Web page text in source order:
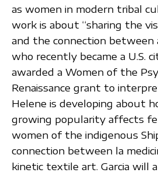
as women in modern tribal
work is about “sharing the
and the connection between
who recently became a U.S.
awarded a Women of the
Renaissance grant to
Helene is developing about
growing popularity affects
women of the indigenous
connection between la
kinetic textile art. Garcia will